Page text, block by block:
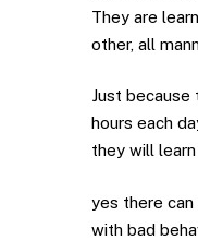
They are
other, all
Just because
hours each
they will
yes there
with bad